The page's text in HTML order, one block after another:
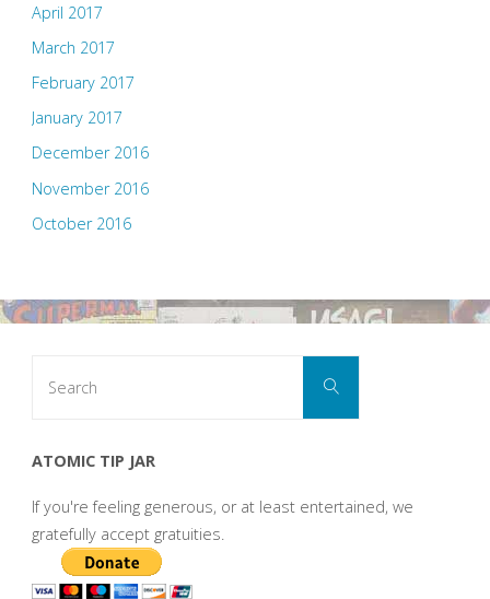
April 2017
March 2017
February 2017
January 2017
December 2016
November 2016
October 2016
Search
ATOMIC TIP JAR
If you're feeling generous, or at least entertained, we
gratefully accept gratuities.